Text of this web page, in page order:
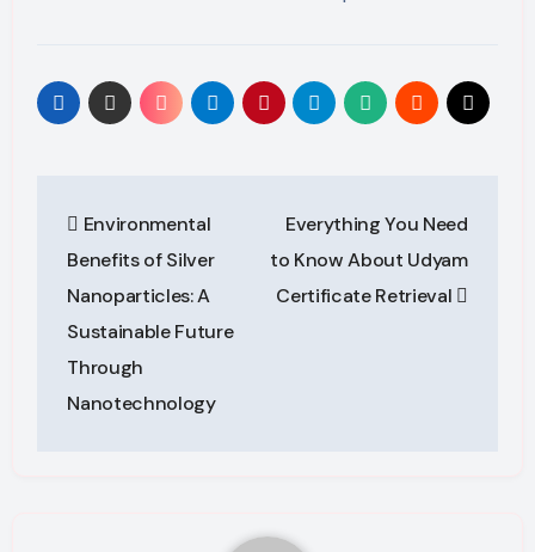
navigation
Environmental
Benefits of Silver
Nanoparticles: A
Sustainable Future
Through
Nanotechnology
Everything You Need
to Know About Udyam
Certificate Retrieval